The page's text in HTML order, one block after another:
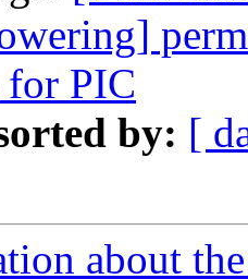
for PIC
by: [
about